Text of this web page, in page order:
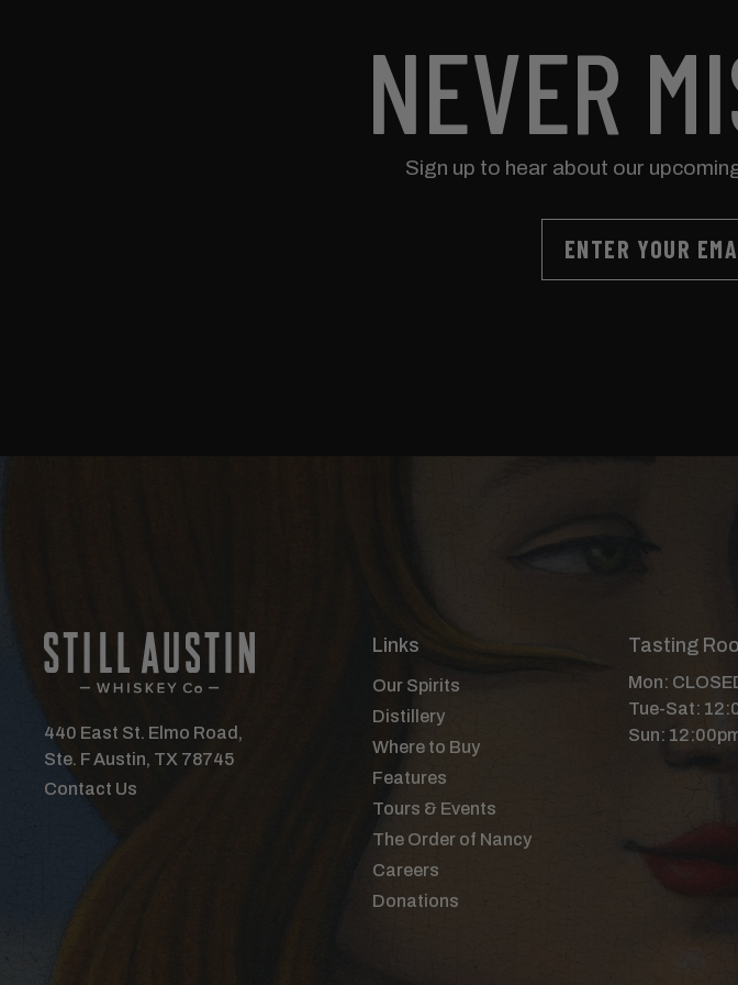
NEVER
Sign up to hear about our
440 East St. Elmo Road,
Ste. F Austin, TX 78745
Contact Us
Links
Our Spirits
Distillery
Where to Buy
Features
Tours & Events
The Order of Nancy
Careers
Donations
Tasting
Mon:
Tue-Sat:
Sun: